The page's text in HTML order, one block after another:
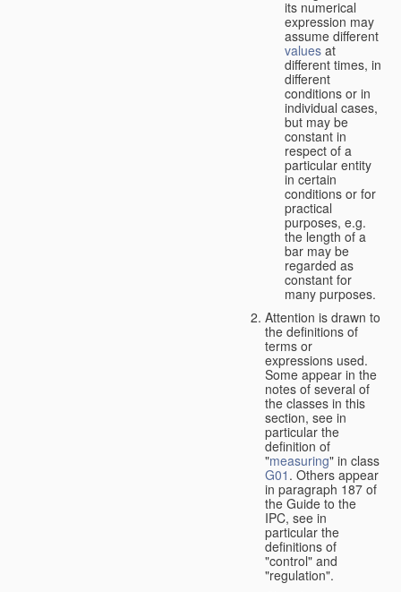
its numerical
expression may
assume different
values at
different times, in
different
conditions or in
individual cases,
but may be
constant in
respect of a
particular entity
in certain
conditions or for
practical
purposes, e.g.
the length of a
bar may be
regarded as
constant for
many purposes.
Attention is drawn to
the definitions of
terms or
expressions used.
Some appear in the
notes of several of
the classes in this
section, see in
particular the
definition of
"measuring" in class
G01 . Others appear
in paragraph 187 of
the Guide to the
IPC, see in
particular the
definitions of
"control" and
"regulation".